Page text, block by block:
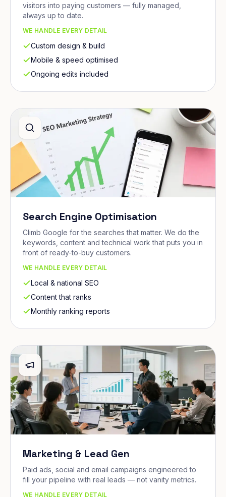
visitors into paying customers — fully managed,
always up to date.
WE HANDLE EVERY DETAIL
Custom design & build
Mobile & speed optimised
Ongoing edits included
Search Engine Optimisation
Climb Google for the searches that matter. We do the
keywords, content and technical work that puts you in
front of ready-to-buy customers.
WE HANDLE EVERY DETAIL
Local & national SEO
Content that ranks
Monthly ranking reports
Marketing & Lead Gen
Paid ads, social and email campaigns engineered to
fill your pipeline with real leads — not vanity metrics.
WE HANDLE EVERY DETAIL